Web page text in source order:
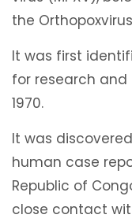
the
It was first
for research
1970.
It was
human case
Republic of
close contact